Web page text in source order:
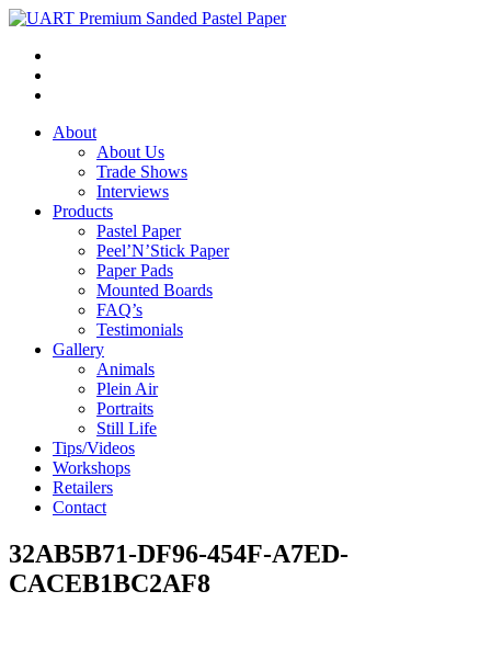
About
About Us
Trade Shows
Interviews
Products
Pastel Paper
Peel’N’Stick Paper
Paper Pads
Mounted Boards
FAQ’s
Testimonials
Gallery
Animals
Plein Air
Portraits
Still Life
Tips/Videos
Workshops
Retailers
Contact
32AB5B71-DF96-454F-A7ED-
CACEB1BC2AF8